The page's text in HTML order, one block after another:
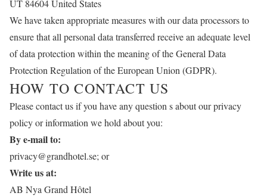
UT 84604 United States
We have taken appropriate measures with our data processors to
ensure that all personal data transferred receive an adequate level
of data protection within the meaning of the General Data
Protection Regulation of the European Union (GDPR).
HOW TO CONTACT US
Please contact us if you have any question s about our privacy
policy or information we hold about you:
By e-mail to:
privacy@grandhotel.se; or
Write us at:
AB Nya Grand Hôtel